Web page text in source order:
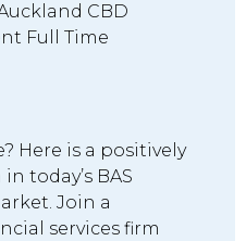
CBD
Full Time
Here is a positively
today’s BAS
Join a
services firm